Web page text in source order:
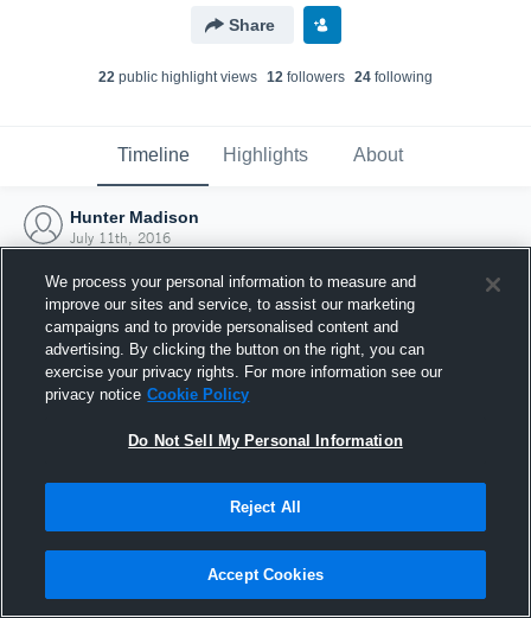
Share
22 public highlight views 12 followers 24 following
Timeline Highlights About
Hunter Madison
July 11th, 2016
Joined Hudl
11 July 2016
We process your personal information to measure and
improve our sites and service, to assist our marketing
campaigns and to provide personalised content and
advertising. By clicking the button on the right, you can
exercise your privacy rights. For more information see our
privacy notice Cookie Policy
Do Not Sell My Personal Information
Reject All
Accept Cookies